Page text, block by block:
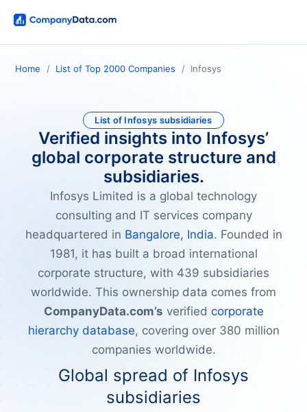
Home List of Top 2000 Companies Infosys
List of Infosys subsidiaries
Verified insights into Infosys’
global corporate structure and
subsidiaries.
Infosys Limited is a global technology
consulting and IT services company
headquartered in Bangalore, India. Founded in
1981, it has built a broad international
corporate structure, with 439 subsidiaries
worldwide. This ownership data comes from
CompanyData.com’s verified corporate
hierarchy database, covering over 380 million
companies worldwide.
Global spread of Infosys
subsidiaries